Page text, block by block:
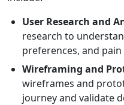
User Research and
research to
preferences, and
Wireframing and
wireframes and
journey and validate